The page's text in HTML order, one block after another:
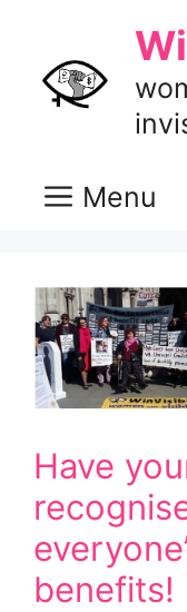
content
Menu
Have
benefits!